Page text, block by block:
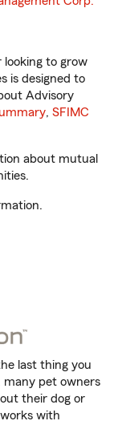
looking to grow
is designed to
Advisory
, SFIMC
about mutual
last thing you
many pet owners
their dog or
works with